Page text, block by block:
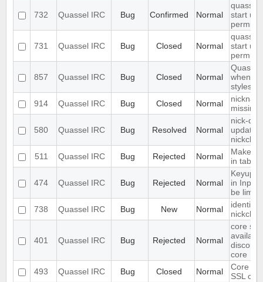
732 Quassel IRC Bug Confirmed Normal
start up
731 Quassel IRC Bug Closed Normal
start up
857 Quassel IRC Bug Closed Normal
when
914
Quassel IRC Bug Closed Normal
missing
580 Quassel IRC Bug Resolved Normal
nick-
511
Quassel IRC Bug Rejected Normal
Make
in tab
474 Quassel IRC Bug Rejected Normal
Keyup/
in Input
be
738
Quassel IRC Bug New Normal
identify
401 Quassel IRC Bug Rejected Normal
core
core
493
Quassel IRC Bug Closed Normal
Core
SSL cert